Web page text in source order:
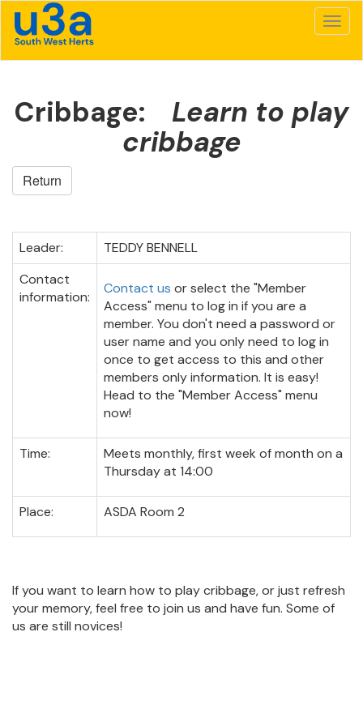
Cribbage: Learn to play
cribbage
Return
Leader:
TEDDY BENNELL
Contact
information:
Contact us or select the "Member
Access" menu to log in if you are a
member. You don't need a password or
user name and you only need to log in
once to get access to this and other
members only information. It is easy!
Head to the "Member Access" menu
now!
Time:
Meets monthly, first week of month on a
Thursday at 14:00
Place: ASDA Room 2
If you want to learn how to play cribbage, or just refresh
your memory, feel free to join us and have fun. Some of
us are still novices!